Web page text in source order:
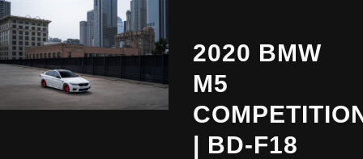
2020 BMW
M5
| BD-F18